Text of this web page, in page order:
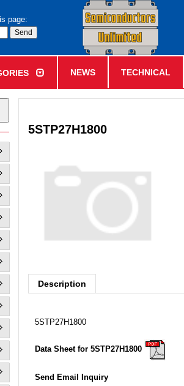
page:
NEWS TECHNICAL
5STP27H1800
Description
5STP27H1800
Data Sheet for 5STP27H1800
Send Email Inquiry